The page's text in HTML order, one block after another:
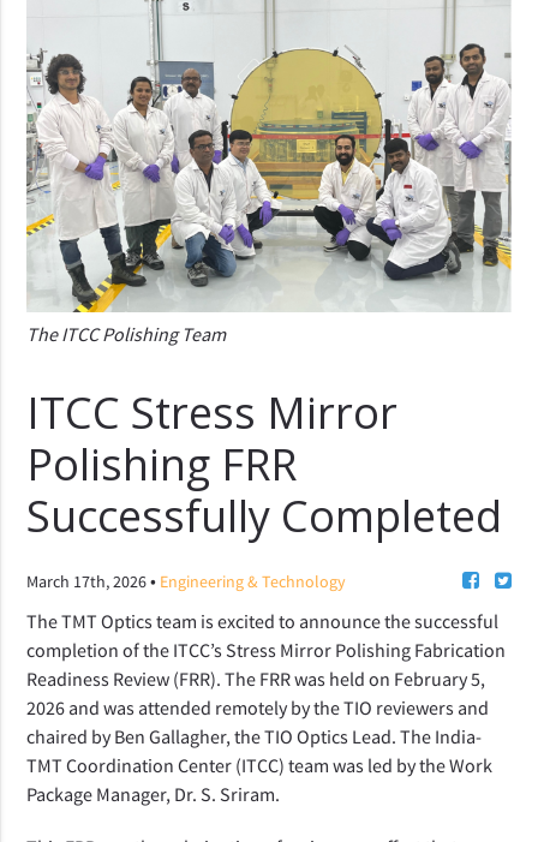
The ITCC Polishing Team
ITCC Stress Mirror
Polishing FRR
Successfully Completed
March 17th, 2026• Engineering & Technology
The TMT Optics team is excited to announce the successful
completion of the ITCC’s Stress Mirror Polishing Fabrication
Readiness Review (FRR). The FRR was held on February 5,
2026 and was attended remotely by the TIO reviewers and
chaired by Ben Gallagher, the TIO Optics Lead. The India-
TMT Coordination Center (ITCC) team was led by the Work
Package Manager, Dr. S. Sriram.